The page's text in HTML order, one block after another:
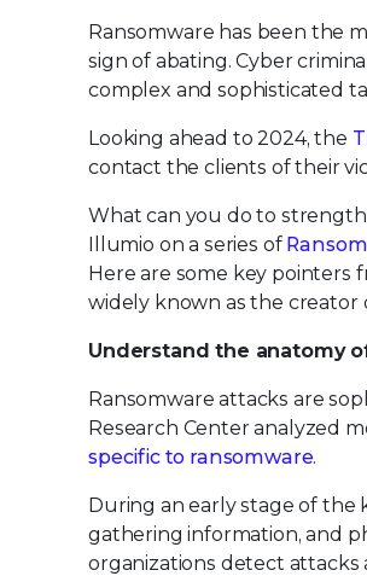
Ransomware has been the
sign of abating. Cyber
complex and sophisticated
Looking ahead to 2024, the
contact the clients of their
What can you do to
Illumio on a series of
Here are some key pointers
widely known as the creator
Understand the anatomy
Ransomware attacks are
Research Center analyzed
specific to ransomware.
During an early stage of the
gathering information, and
organizations detect attacks